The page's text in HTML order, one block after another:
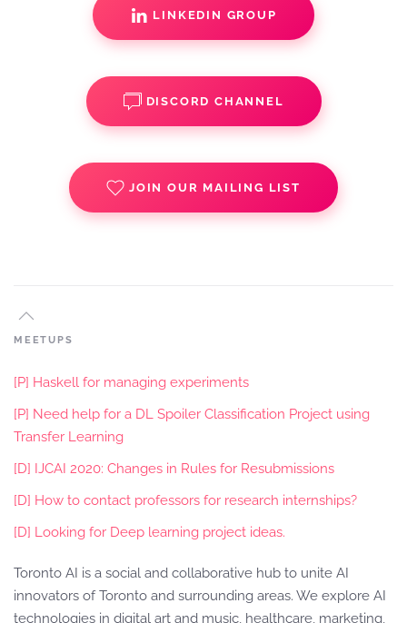
LINKEDIN GROUP
DISCORD CHANNEL
JOIN OUR MAILING LIST
MEETUPS
[P] Haskell for managing experiments
[P] Need help for a DL Spoiler Classification Project using
Transfer Learning
[D] IJCAI 2020: Changes in Rules for Resubmissions
[D] How to contact professors for research internships?
[D] Looking for Deep learning project ideas.
Toronto AI is a social and collaborative hub to unite AI
innovators of Toronto and surrounding areas. We explore AI
technologies in digital art and music, healthcare, marketing,